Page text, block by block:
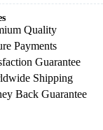
Quality
Payments
Guarantee
Shipping
Back Guarantee